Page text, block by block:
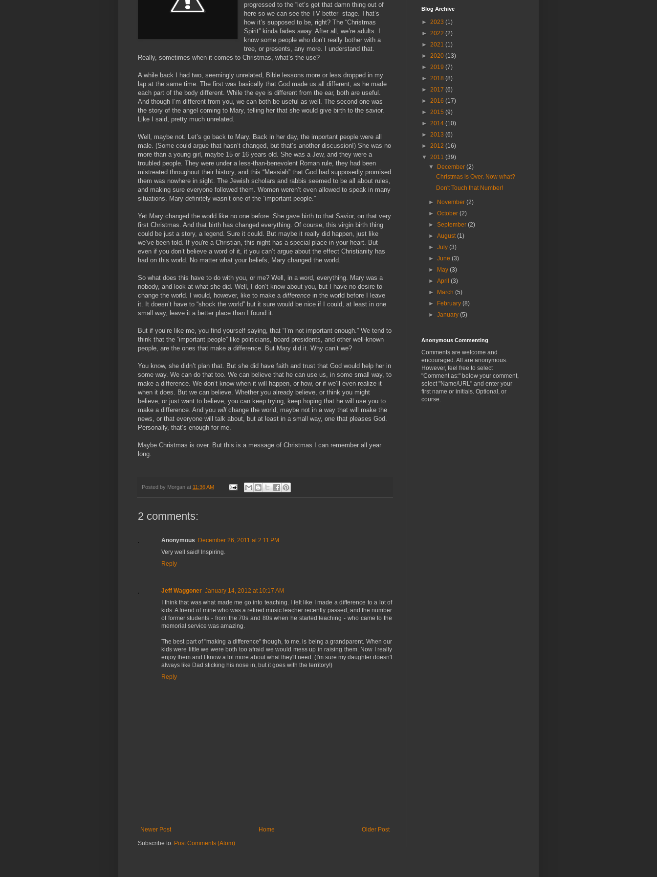
progressed to the “let’s get that damn thing out of
here so we can see the TV better” stage. That’s
how it’s supposed to be, right? The “Christmas
Spirit” kinda fades away. After all, we’re adults. I
know some people who don’t really bother with a
tree, or presents, any more. I understand that.
Really, sometimes when it comes to Christmas, what’s the use?
A while back I had two, seemingly unrelated, Bible lessons more or less dropped in my
lap at the same time. The first was basically that God made us all different, as he made
each part of the body different. While the eye is different from the ear, both are useful.
And though I’m different from you, we can both be useful as well. The second one was
the story of the angel coming to Mary, telling her that she would give birth to the savior.
Like I said, pretty much unrelated.
Well, maybe not. Let’s go back to Mary. Back in her day, the important people were all
male. (Some could argue that hasn’t changed, but that’s another discussion!) She was no
more than a young girl, maybe 15 or 16 years old. She was a Jew, and they were a
troubled people. They were under a less-than-benevolent Roman rule, they had been
mistreated throughout their history, and this “Messiah” that God had supposedly promised
them was nowhere in sight. The Jewish scholars and rabbis seemed to be all about rules,
and making sure everyone followed them. Women weren’t even allowed to speak in many
situations. Mary definitely wasn’t one of the “important people.”
Yet Mary changed the world like no one before. She gave birth to that Savior, on that very
first Christmas. And that birth has changed everything. Of course, this virgin birth thing
could be just a story, a legend. Sure it could. But maybe it really did happen, just like
we’ve been told. If you're a Christian, this night has a special place in your heart. But
even if you don’t believe a word of it, it you can’t argue about the effect Christianity has
had on this world. No matter what your beliefs, Mary changed the world.
So what does this have to do with you, or me? Well, in a word, everything. Mary was a
nobody, and look at what she did. Well, I don’t know about you, but I have no desire to
change the world. I would, however, like to make a difference in the world before I leave
it. It doesn’t have to “shock the world” but it sure would be nice if I could, at least in one
small way, leave it a better place than I found it.
But if you’re like me, you find yourself saying, that “I’m not important enough.” We tend to
think that the “important people” like politicians, board presidents, and other well-known
people, are the ones that make a difference. But Mary did it. Why can’t we?
You know, she didn’t plan that. But she did have faith and trust that God would help her in
some way. We can do that too. We can believe that he can use us, in some small way, to
make a difference. We don’t know when it will happen, or how, or if we’ll even realize it
when it does. But we can believe. Whether you already believe, or think you might
believe, or just want to believe, you can keep trying, keep hoping that he will use you to
make a difference. And you will change the world, maybe not in a way that will make the
news, or that everyone will talk about, but at least in a small way, one that pleases God.
Personally, that’s enough for me.
Maybe Christmas is over. But this is a message of Christmas I can remember all year
long.
Posted by Morgan at 11:36 AM
2 comments:
Anonymous December 26, 2011 at 2:11 PM
Very well said! Inspiring.
Reply
Jeff Waggoner January 14, 2012 at 10:17 AM
I think that was what made me go into teaching. I felt like I made a difference to a lot of
kids. A friend of mine who was a retired music teacher recently passed, and the number
of former students - from the 70s and 80s when he started teaching - who came to the
memorial service was amazing.
The best part of "making a difference" though, to me, is being a grandparent. When our
kids were little we were both too afraid we would mess up in raising them. Now I really
enjoy them and I know a lot more about what they'll need. (I'm sure my daughter doesn't
always like Dad sticking his nose in, but it goes with the territory!)
Reply
Newer Post Older Post
Home
Subscribe to: Post Comments (Atom)
Blog Archive
► 2023 (1)
► 2022 (2)
► 2021 (1)
► 2020 (13)
► 2019 (7)
► 2018 (8)
► 2017 (6)
► 2016 (17)
► 2015 (9)
► 2014 (10)
► 2013 (6)
► 2012 (16)
▼ 2011 (39)
▼ December(2)
Christmas is Over. Now what?
Don't Touch that Number!
► November(2)
►October(2)
►September(2)
►August(1)
►July(3)
►June(3)
► May(3)
►April(3)
► March(5)
► February(8)
►January(5)
Anonymous Commenting
Comments are welcome and
encouraged. All are anonymous.
However, feel free to select
"Comment as:" below your comment,
select "Name/URL" and enter your
first name or initials. Optional, or
course.